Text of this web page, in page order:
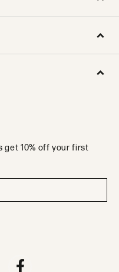
get 10% off your first